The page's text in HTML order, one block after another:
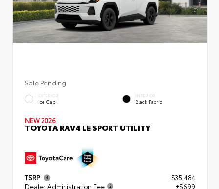
Sale Pending
EXTERIOR
Ice Cap
INTERIOR
Black Fabric
NEW 2026
TOYOTA RAV4 LE SPORT UTILITY
TSRP
$35,484
Dealer Administration Fee
+$699